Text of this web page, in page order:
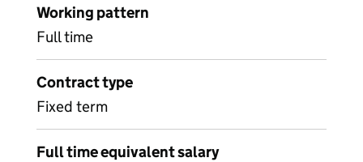
Working pattern
Full time
Contract type
Fixed term
Full time equivalent salary